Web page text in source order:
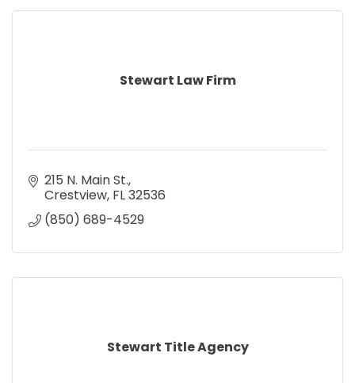
Stewart Law Firm
215 N. Main St.
Crestview FL32536
(850) 689-4529
Stewart Title Agency